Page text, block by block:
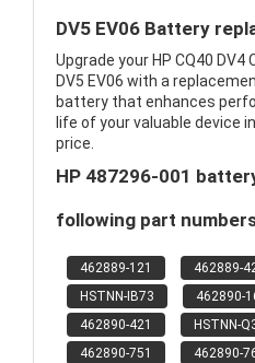
DV5 EV06 Battery
Upgrade your HP CQ40 DV4
DV5 EV06 with a
battery that enhances
life of your valuable device
price.
HP 487296-001
following part
462889-121 462889-
HSTNN-IB73
462890-
462890-421
HSTNN-
462890-751
462890-